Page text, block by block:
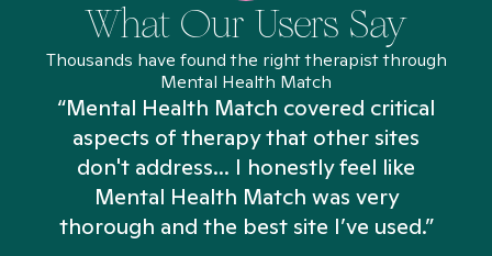
What Our Users Say
Thousands have found the right therapist through
Mental Health Match
“Mental Health Match covered critical
aspects of therapy that other sites
don't address... I honestly feel like
Mental Health Match was very
thorough and the best site I’ve used.”